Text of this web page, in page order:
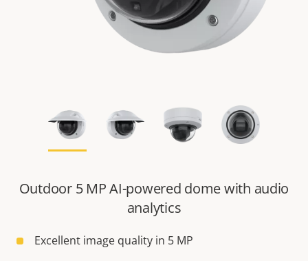
Outdoor 5 MP AI-powered dome with audio
analytics
Excellent image quality in 5 MP